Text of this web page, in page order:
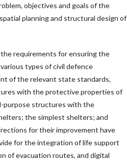
objectives and goals of the
planning and structural design of
requirements for ensuring the
types of civil defence
of the relevant state standards,
with the protective properties of
purpose structures with the
the simplest shelters; and
for their improvement have
for the integration of life support
of evacuation routes, and digital